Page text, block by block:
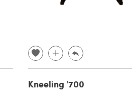
Kneeling '700